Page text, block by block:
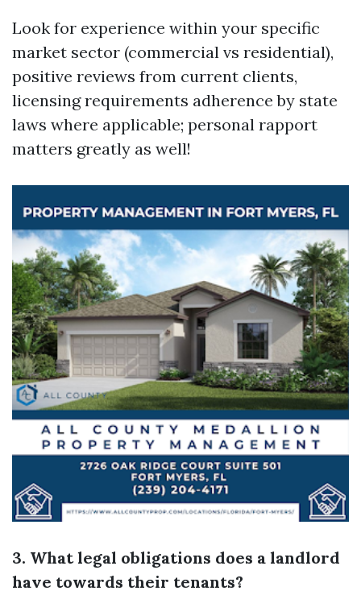
Look for experience within your specific
market sector (commercial vs residential),
positive reviews from current clients,
licensing requirements adherence by state
laws where applicable; personal rapport
matters greatly as well!
3. What legal obligations does a landlord
have towards their tenants?